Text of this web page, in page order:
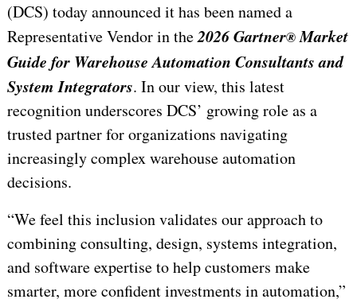
(DCS) today announced it has been named a
Representative Vendor in the2026 Gartner® Market
Guide for Warehouse Automation Consultants and
System Integrators. In our view, this latest
recognition underscores DCS’ growing role as a
trusted partner for organizations navigating
increasingly complex warehouse automation
decisions.
“We feel this inclusion validates our approach to
combining consulting, design, systems integration,
and software expertise to help customers make
smarter, more confident investments in automation,”